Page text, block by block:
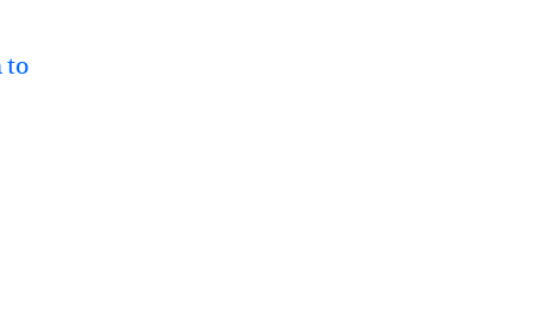
to